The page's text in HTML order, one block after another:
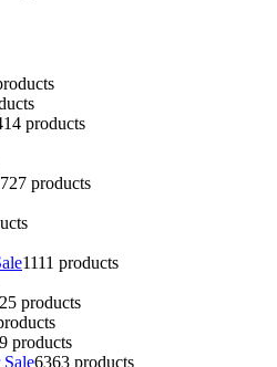
14 products
27 products
1111 products
25 products
products
6363 products